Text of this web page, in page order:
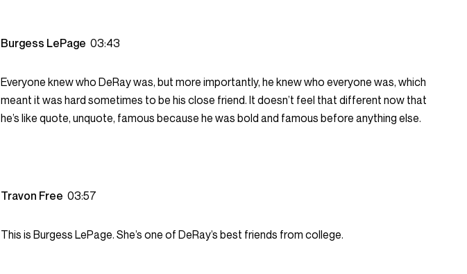
Burgess LePage 03:43
Everyone knew who DeRay was, but more importantly, he knew who everyone was, which
meant it was hard sometimes to be his close friend. It doesn’t feel that different now that
he’s like quote, unquote, famous because he was bold and famous before anything else.
Travon Free 03:57
This is Burgess LePage. She’s one of DeRay’s best friends from college.